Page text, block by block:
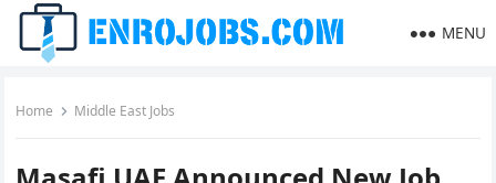
MENU
Home Middle East Jobs